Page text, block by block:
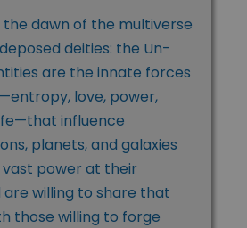
the dawn of the multiverse
deities: the Un-
are the innate forces
love, power,
influence
planets, and galaxies
vast power at their
willing to share that
those willing to forge